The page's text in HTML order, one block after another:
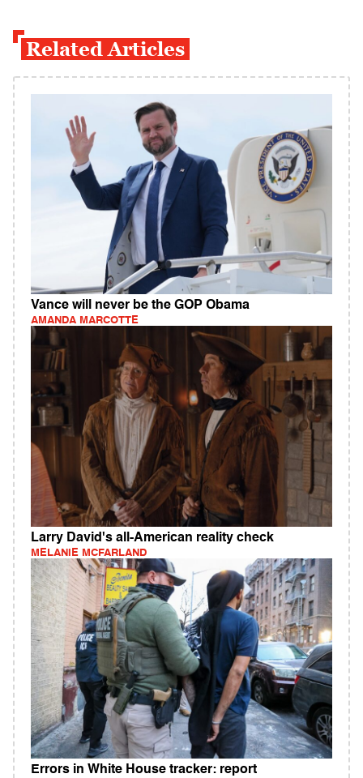
Related Articles
Vance will never be the GOP Obama
AMANDA MARCOTTE
Larry David's all-American reality check
MELANIE MCFARLAND
Errors in White House tracker: report